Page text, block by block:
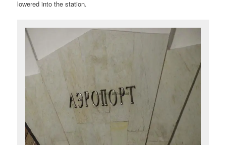
lowered into the station.